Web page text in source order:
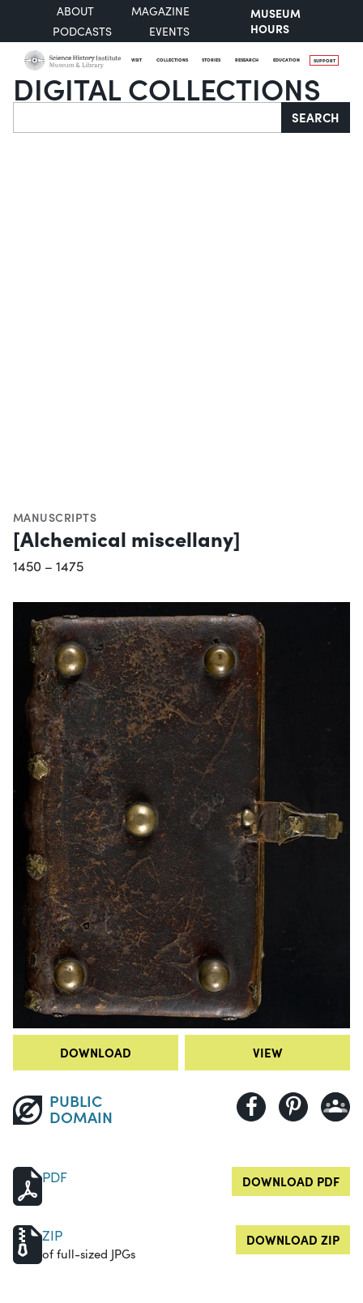
ABOUT
MAGAZINE
PODCASTS
EVENTS
MUSEUM
HOURS
VISIT COLLECTIONS STORIES RESEARCH EDUCATION SUPPORT
DIGITAL COLLECTIONS
Search SEARCH
MANUSCRIPTS
[Alchemical miscellany]
1450 – 1475
DOWNLOAD VIEW
PUBLIC
DOMAIN
PDF DOWNLOAD PDF
ZIP
of full-sized JPGs
DOWNLOAD ZIP